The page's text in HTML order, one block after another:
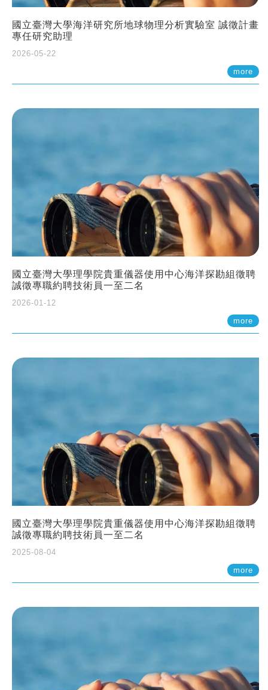
國立臺灣大學海洋研究所地球物理分析實驗室 誠徵計畫
專任研究助理
2026-05-22
more
國立臺灣大學理學院貴重儀器使用中心海洋探勘組徵聘
誠徵專職約聘技術員一至二名
2026-01-12
more
國立臺灣大學理學院貴重儀器使用中心海洋探勘組徵聘
誠徵專職約聘技術員一至二名
2025-08-04
more